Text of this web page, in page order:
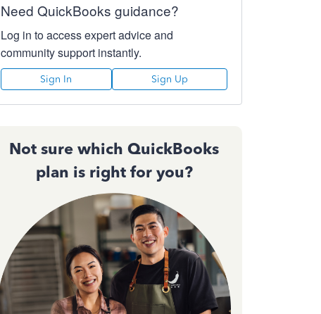
Need QuickBooks guidance?
Log in to access expert advice and
community support instantly.
Sign In Sign Up
Not sure which QuickBooks
plan is right for you?